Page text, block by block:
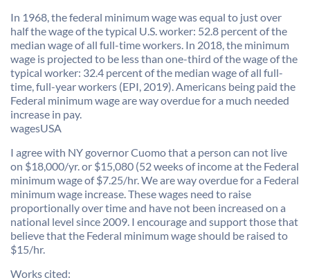
In 1968, the federal minimum wage was equal to just over
half the wage of the typical U.S. worker: 52.8 percent of the
median wage of all full-time workers. In 2018, the minimum
wage is projected to be less than one-third of the wage of the
typical worker: 32.4 percent of the median wage of all full-
time, full-year workers (EPI, 2019). Americans being paid the
Federal minimum wage are way overdue for a much needed
increase in pay.
wagesUSA
I agree with NY governor Cuomo that a person can not live
on $18,000/yr. or $15,080 (52 weeks of income at the Federal
minimum wage of $7.25/hr. We are way overdue for a Federal
minimum wage increase. These wages need to raise
proportionally over time and have not been increased on a
national level since 2009. I encourage and support those that
believe that the Federal minimum wage should be raised to
$15/hr.
Works cited: